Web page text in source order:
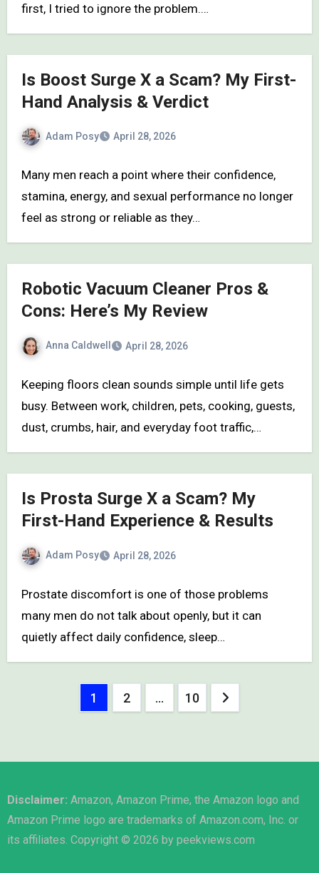
first, I tried to ignore the problem.…
Is Boost Surge X a Scam? My First-
Hand Analysis & Verdict
Adam Posy April 28, 2026
Many men reach a point where their confidence,
stamina, energy, and sexual performance no longer
feel as strong or reliable as they…
Robotic Vacuum Cleaner Pros &
Cons: Here’s My Review
Anna Caldwell April 28, 2026
Keeping floors clean sounds simple until life gets
busy. Between work, children, pets, cooking, guests,
dust, crumbs, hair, and everyday foot traffic,…
Is Prosta Surge X a Scam? My
First-Hand Experience & Results
Adam Posy April 28, 2026
Prostate discomfort is one of those problems
many men do not talk about openly, but it can
quietly affect daily confidence, sleep…
1 2 … 10
Disclaimer: Amazon, Amazon Prime, the Amazon logo and
Amazon Prime logo are trademarks of Amazon.com, Inc. or
its affiliates. Copyright © 2026 by peekviews.com